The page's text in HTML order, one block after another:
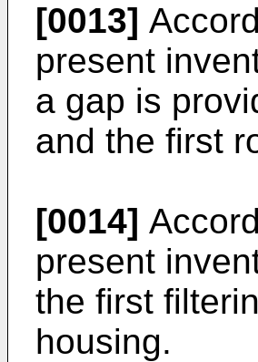
[0013]
present
a gap is
and the first
[0014]
present
the first
housing.